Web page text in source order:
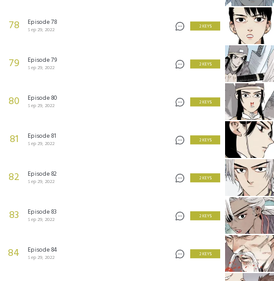
78 Episode 78
Sep 29, 2022
2 KEYS
79 Episode 79
Sep 29, 2022
2 KEYS
80 Episode 80
Sep 29, 2022
2 KEYS
81 Episode 81
Sep 29, 2022
2 KEYS
82 Episode 82
Sep 29, 2022
2 KEYS
83 Episode 83
Sep 29, 2022
2 KEYS
84 Episode 84
Sep 29, 2022
2 KEYS